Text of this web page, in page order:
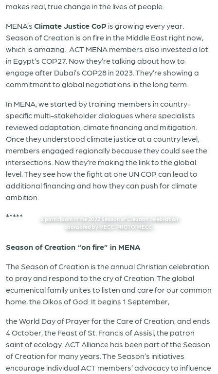
makes real, true change in the lives of people.
MENA’s Climate Justice CoP is growing every year.
Season of Creation is on fire in the Middle East right now,
which is amazing. ACT MENA members also invested a lot
in Egypt’s COP27. Now they’re talking about how to
engage after Dubai’s COP28 in 2023. They’re showing a
commitment to global negotiations in the long term.
In MENA, we started by training members in country-
specific multi-stakeholder dialogues where specialists
reviewed adaptation, climate financing and mitigation.
Once they understood climate justice at a country level,
members engaged regionally because they could see the
intersections. Now they’re making the link to the global
level. They see how the fight at one UN COP can lead to
additional financing and how they can push for climate
ambition.
*****
A participant in the 2022 Season of Creation celebration
sponsored by MECC. PHOTO: MECC.
Season of Creation “on fire” in MENA
The Season of Creation is the annual Christian celebration
to pray and respond to the cry of Creation. The global
ecumenical family unites to listen and care for our common
home, the Oikos of God. It begins 1 September,
the World Day of Prayer for the Care of Creation, and ends
4 October, the Feast of St. Francis of Assisi, the patron
saint of ecology. ACT Alliance has been part of the Season
of Creation for many years. The Season’s initiatives
encourage individual ACT members’ advocacy to influence